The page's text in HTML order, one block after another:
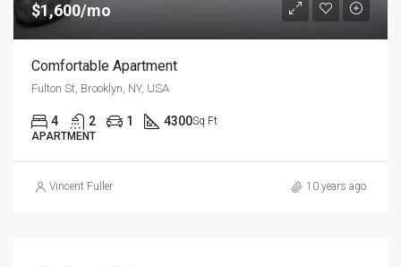
$1,600/mo
Comfortable Apartment
Fulton St, Brooklyn, NY, USA
4 2 1 4300Sq Ft
APARTMENT
Vincent Fuller 10 years ago